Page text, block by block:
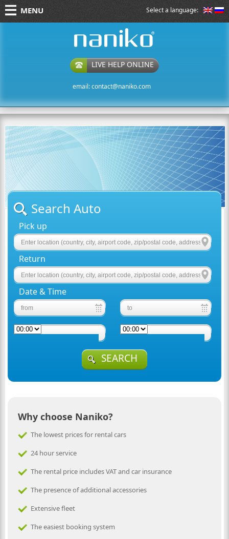
Select a language:
MENU
LIVE HELP ONLINE
email:contact@naniko.com
Search Auto
Pick up
Return
Date & Time
SEARCH
Why choose Naniko?
The lowest prices for rental cars
24 hour service
The rental price includes VAT and car insurance
The presence of additional accessories
Extensive fleet
The easiest booking system